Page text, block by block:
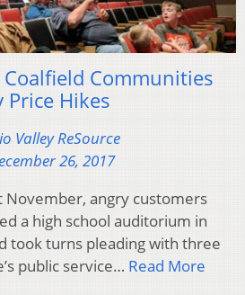
Communities
Price Hikes
Valley ReSource
26, 2017
November, angry customers
a high school auditorium in
took turns pleading with three
public service… Read More